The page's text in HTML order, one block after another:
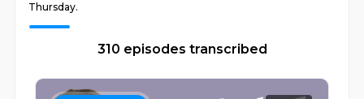
Thursday.
310 episodes transcribed